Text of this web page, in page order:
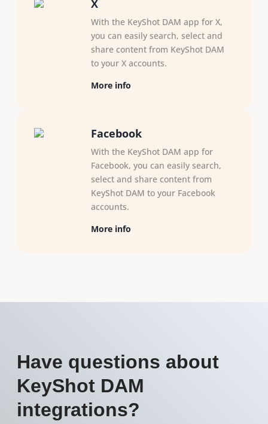
X
With the KeyShot DAM app for X,
you can easily search, select and
share content from KeyShot DAM
to your X accounts.
More info
Facebook
With the KeyShot DAM app for
Facebook, you can easily search,
select and share content from
KeyShot DAM to your Facebook
accounts.
More info
Have questions about
KeyShot DAM
integrations?